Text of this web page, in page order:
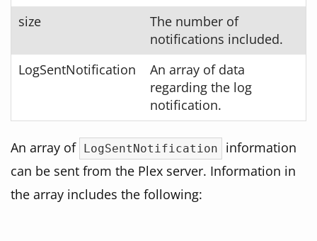
size
The number of
notifications included.
LogSentNotification
An array of data
regarding the log
notification.
An array of LogSentNotification
information
can be sent from the Plex server. Information in
the array includes the following: